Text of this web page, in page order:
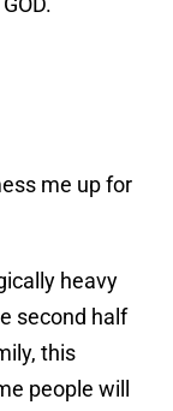
me up for
heavy
second half
this
people will